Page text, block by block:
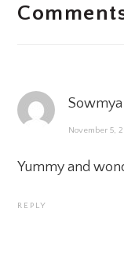
Sowmya
November 5,
Yummy and
REPLY